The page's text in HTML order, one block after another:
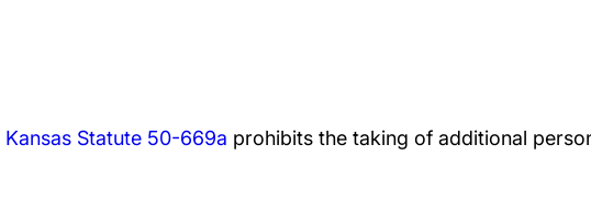
Kansas Statute 50-669a prohibits the taking of additional